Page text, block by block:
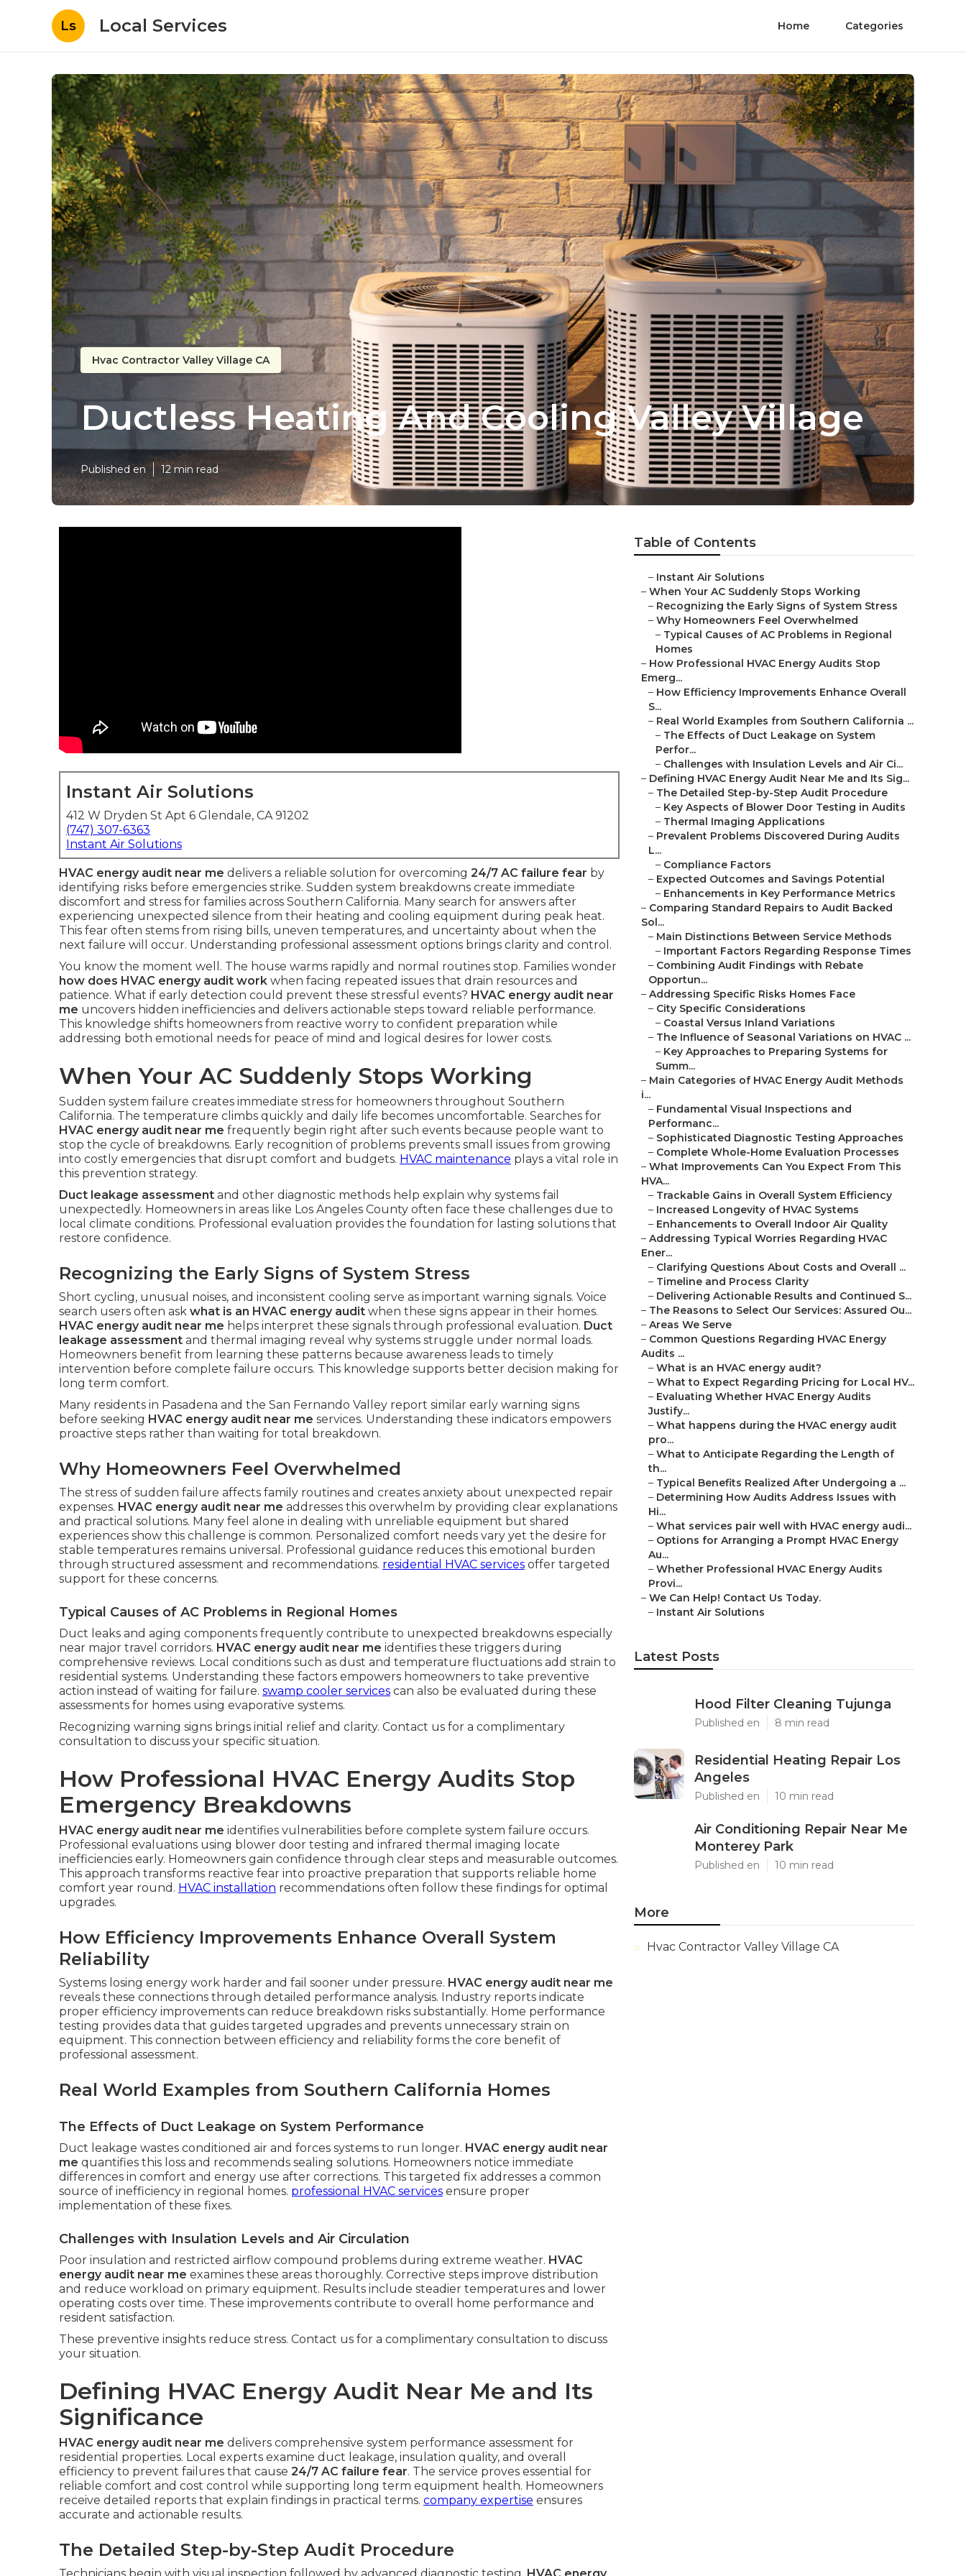
Ls Local Services Home Categories
Hvac Contractor Valley Village CA
Ductless Heating And Cooling Valley Village
Published en 12 min read
Instant Air Solutions
412 W Dryden St Apt 6 Glendale, CA 91202
(747) 307-6363
Instant Air Solutions
HVAC energy audit near me delivers a reliable solution for overcoming 24/7 AC failure fear by
identifying risks before emergencies strike. Sudden system breakdowns create immediate
discomfort and stress for families across Southern California. Many search for answers after
experiencing unexpected silence from their heating and cooling equipment during peak heat.
This fear often stems from rising bills, uneven temperatures, and uncertainty about when the
next failure will occur. Understanding professional assessment options brings clarity and control.
You know the moment well. The house warms rapidly and normal routines stop. Families wonder
how does HVAC energy audit work when facing repeated issues that drain resources and
patience. What if early detection could prevent these stressful events? HVAC energy audit near
me uncovers hidden inefficiencies and delivers actionable steps toward reliable performance.
This knowledge shifts homeowners from reactive worry to confident preparation while
addressing both emotional needs for peace of mind and logical desires for lower costs.
When Your AC Suddenly Stops Working
Sudden system failure creates immediate stress for homeowners throughout Southern
California. The temperature climbs quickly and daily life becomes uncomfortable. Searches for
HVAC energy audit near me frequently begin right after such events because people want to
stop the cycle of breakdowns. Early recognition of problems prevents small issues from growing
into costly emergencies that disrupt comfort and budgets. HVAC maintenance plays a vital role in
this prevention strategy.
Duct leakage assessment and other diagnostic methods help explain why systems fail
unexpectedly. Homeowners in areas like Los Angeles County often face these challenges due to
local climate conditions. Professional evaluation provides the foundation for lasting solutions that
restore confidence.
Recognizing the Early Signs of System Stress
Short cycling, unusual noises, and inconsistent cooling serve as important warning signals. Voice
search users often ask what is an HVAC energy audit when these signs appear in their homes.
HVAC energy audit near me helps interpret these signals through professional evaluation. Duct
leakage assessment and thermal imaging reveal why systems struggle under normal loads.
Homeowners benefit from learning these patterns because awareness leads to timely
intervention before complete failure occurs. This knowledge supports better decision making for
long term comfort.
Many residents in Pasadena and the San Fernando Valley report similar early warning signs
before seeking HVAC energy audit near me services. Understanding these indicators empowers
proactive steps rather than waiting for total breakdown.
Why Homeowners Feel Overwhelmed
The stress of sudden failure affects family routines and creates anxiety about unexpected repair
expenses. HVAC energy audit near me addresses this overwhelm by providing clear explanations
and practical solutions. Many feel alone in dealing with unreliable equipment but shared
experiences show this challenge is common. Personalized comfort needs vary yet the desire for
stable temperatures remains universal. Professional guidance reduces this emotional burden
through structured assessment and recommendations. residential HVAC services offer targeted
support for these concerns.
Typical Causes of AC Problems in Regional Homes
Duct leaks and aging components frequently contribute to unexpected breakdowns especially
near major travel corridors. HVAC energy audit near me identifies these triggers during
comprehensive reviews. Local conditions such as dust and temperature fluctuations add strain to
residential systems. Understanding these factors empowers homeowners to take preventive
action instead of waiting for failure. swamp cooler services can also be evaluated during these
assessments for homes using evaporative systems.
Recognizing warning signs brings initial relief and clarity. Contact us for a complimentary
consultation to discuss your specific situation.
How Professional HVAC Energy Audits Stop
Emergency Breakdowns
HVAC energy audit near me identifies vulnerabilities before complete system failure occurs.
Professional evaluations using blower door testing and infrared thermal imaging locate
inefficiencies early. Homeowners gain confidence through clear steps and measurable outcomes.
This approach transforms reactive fear into proactive preparation that supports reliable home
comfort year round. HVAC installation recommendations often follow these findings for optimal
upgrades.
How Efficiency Improvements Enhance Overall System
Reliability
Systems losing energy work harder and fail sooner under pressure. HVAC energy audit near me
reveals these connections through detailed performance analysis. Industry reports indicate
proper efficiency improvements can reduce breakdown risks substantially. Home performance
testing provides data that guides targeted upgrades and prevents unnecessary strain on
equipment. This connection between efficiency and reliability forms the core benefit of
professional assessment.
Real World Examples from Southern California Homes
The Effects of Duct Leakage on System Performance
Duct leakage wastes conditioned air and forces systems to run longer. HVAC energy audit near
me quantifies this loss and recommends sealing solutions. Homeowners notice immediate
differences in comfort and energy use after corrections. This targeted fix addresses a common
source of inefficiency in regional homes. professional HVAC services ensure proper
implementation of these fixes.
Challenges with Insulation Levels and Air Circulation
Poor insulation and restricted airflow compound problems during extreme weather. HVAC
energy audit near me examines these areas thoroughly. Corrective steps improve distribution
and reduce workload on primary equipment. Results include steadier temperatures and lower
operating costs over time. These improvements contribute to overall home performance and
resident satisfaction.
These preventive insights reduce stress. Contact us for a complimentary consultation to discuss
your situation.
Defining HVAC Energy Audit Near Me and Its
Significance
HVAC energy audit near me delivers comprehensive system performance assessment for
residential properties. Local experts examine duct leakage, insulation quality, and overall
efficiency to prevent failures that cause 24/7 AC failure fear. The service proves essential for
reliable comfort and cost control while supporting long term equipment health. Homeowners
receive detailed reports that explain findings in practical terms. company expertise ensures
accurate and actionable results.
The Detailed Step-by-Step Audit Procedure
Table of Contents
– Instant Air Solutions
– When Your AC Suddenly Stops Working
– Recognizing the Early Signs of System Stress
– Why Homeowners Feel Overwhelmed
– Typical Causes of AC Problems in Regional
Homes
– How Professional HVAC Energy Audits Stop
Emerg...
– How Efficiency Improvements Enhance Overall
S...
– Real World Examples from Southern California ...
– The Effects of Duct Leakage on System
Perfor...
– Challenges with Insulation Levels and Air Ci...
– Defining HVAC Energy Audit Near Me and Its Sig...
– The Detailed Step-by-Step Audit Procedure
– Key Aspects of Blower Door Testing in Audits
– Thermal Imaging Applications
– Prevalent Problems Discovered During Audits
L...
– Compliance Factors
– Expected Outcomes and Savings Potential
– Enhancements in Key Performance Metrics
– Comparing Standard Repairs to Audit Backed
Sol...
– Main Distinctions Between Service Methods
– Important Factors Regarding Response Times
– Combining Audit Findings with Rebate
Opportun...
– Addressing Specific Risks Homes Face
– City Specific Considerations
– Coastal Versus Inland Variations
– The Influence of Seasonal Variations on HVAC ...
– Key Approaches to Preparing Systems for
Summ...
– Main Categories of HVAC Energy Audit Methods
i...
– Fundamental Visual Inspections and
Performanc...
– Sophisticated Diagnostic Testing Approaches
– Complete Whole-Home Evaluation Processes
– What Improvements Can You Expect From This
HVA...
– Trackable Gains in Overall System Efficiency
– Increased Longevity of HVAC Systems
– Enhancements to Overall Indoor Air Quality
– Addressing Typical Worries Regarding HVAC
Ener...
– Clarifying Questions About Costs and Overall ...
– Timeline and Process Clarity
– Delivering Actionable Results and Continued S...
– The Reasons to Select Our Services: Assured Ou...
– Areas We Serve
– Common Questions Regarding HVAC Energy
Audits ...
– What is an HVAC energy audit?
– What to Expect Regarding Pricing for Local HV...
– Evaluating Whether HVAC Energy Audits
Justify...
– What happens during the HVAC energy audit
pro...
– What to Anticipate Regarding the Length of
th...
– Typical Benefits Realized After Undergoing a ...
– Determining How Audits Address Issues with
Hi...
– What services pair well with HVAC energy audi...
– Options for Arranging a Prompt HVAC Energy
Au...
– Whether Professional HVAC Energy Audits
Provi...
– We Can Help! Contact Us Today.
– Instant Air Solutions
Latest Posts
Hood Filter Cleaning Tujunga
Published en 8 min read
Residential Heating Repair Los
Angeles
Published en 10 min read
Air Conditioning Repair Near Me
Monterey Park
Published en 10 min read
More
Hvac Contractor Valley Village CA